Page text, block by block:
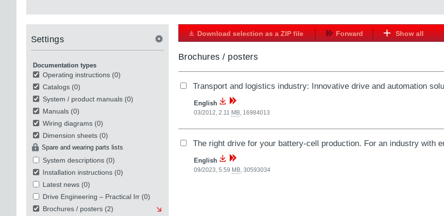
Settings
Documentation types
Operating instructions (0)
Catalogs (0)
System / product manuals (0)
Manuals (0)
Wiring diagrams (0)
Dimension sheets (0)
Spare and wearing parts lists
System descriptions (0)
Installation instructions (0)
Latest news (0)
Drive Engineering – Practical Implementation
(0)
Brochures / posters (2)
Download selection as a ZIP file Forward Show all
Brochures / posters
Transport and logistics industry: Innovative drive and automation
English
03/2012, 2.11 MB, 16984013
The right drive for your battery-cell production. For an industry with
English
09/2023, 5.59 MB, 30593034